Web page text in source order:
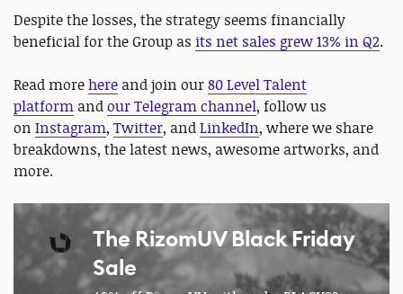
Despite the losses, the strategy seems financially
beneficial for the Group as its net sales grew 13% in Q2.
Read morehere and join our80 Level Talent
platform andour Telegram channel, follow us
on Instagram, Twitter, andLinkedIn, where we share
breakdowns, the latest news, awesome artworks, and
more.
The RizomUV Black Friday
Sale